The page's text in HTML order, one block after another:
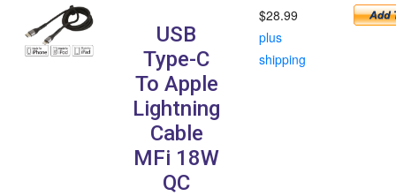
USB
Type-C
To Apple
Lightning
Cable
MFi 18W
QC
$28.99
plus
shipping